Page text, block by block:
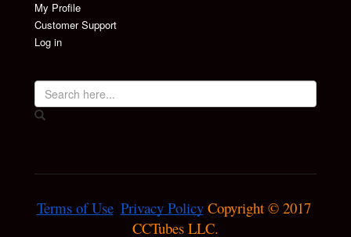
My Profile
Customer Support
Log in
Terms of Use Privacy Policy Copyright © 2017
CCTubes LLC.